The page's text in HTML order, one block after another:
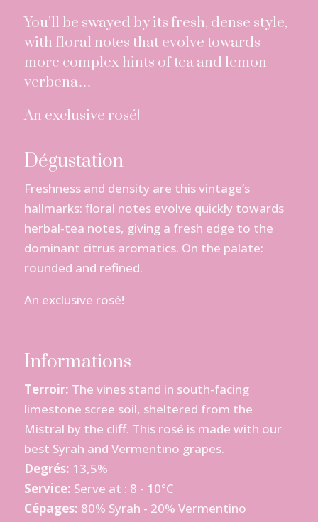
You’ll be swayed by its fresh, dense style,
with floral notes that evolve towards
more complex hints of tea and lemon
verbena…
An exclusive rosé!
Dégustation
Freshness and density are this vintage’s
hallmarks: floral notes evolve quickly towards
herbal-tea notes, giving a fresh edge to the
dominant citrus aromatics. On the palate:
rounded and refined.
An exclusive rosé!
Informations
Terroir: The vines stand in south-facing
limestone scree soil, sheltered from the
Mistral by the cliff. This rosé is made with our
best Syrah and Vermentino grapes.
Degrés: 13,5%
Service: Serve at : 8 - 10°C
Cépages: 80% Syrah - 20% Vermentino